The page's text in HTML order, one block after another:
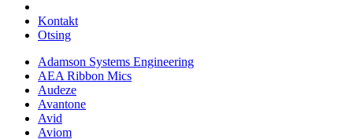
Kontakt
Otsing
Adamson Systems Engineering
AEA Ribbon Mics
Audeze
Avantone
Avid
Aviom